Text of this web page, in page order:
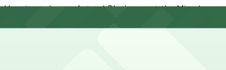
How to park near Actors' Playhouse at the Miracle